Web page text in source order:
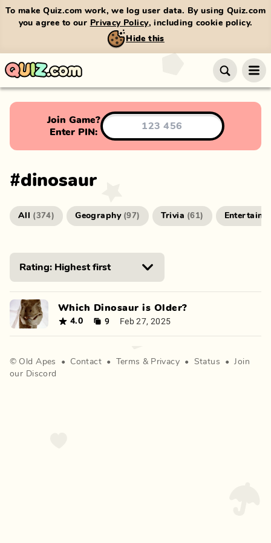
To make Quiz.com work, we log user data. By using Quiz.com
you agree to our Privacy Policy, including cookie policy.
Hide this
Join Game?
Enter PIN:
#dinosaur
All (374) Geography (97) Trivia (61)
Which Dinosaur is Older?
4.0 9 Feb 27, 2025
© Old Apes • Contact • Terms & Privacy • Status •
Join
our Discord